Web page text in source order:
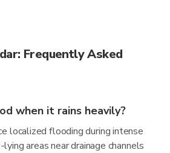
Frequently Asked
when it rains heavily?
localized flooding during intense
areas near drainage channels